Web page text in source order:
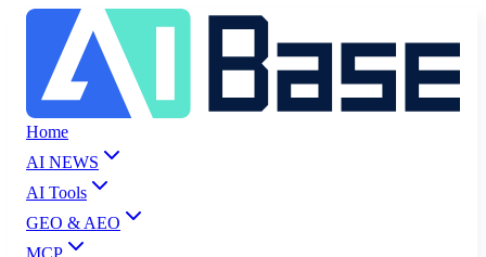
Home
AI NEWS
AI Tools
GEO & AEO
MCP